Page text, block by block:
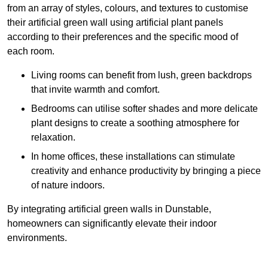
from an array of styles, colours, and textures to customise
their artificial green wall using artificial plant panels
according to their preferences and the specific mood of
each room.
Living rooms can benefit from lush, green backdrops
that invite warmth and comfort.
Bedrooms can utilise softer shades and more delicate
plant designs to create a soothing atmosphere for
relaxation.
In home offices, these installations can stimulate
creativity and enhance productivity by bringing a piece
of nature indoors.
By integrating artificial green walls in Dunstable,
homeowners can significantly elevate their indoor
environments.